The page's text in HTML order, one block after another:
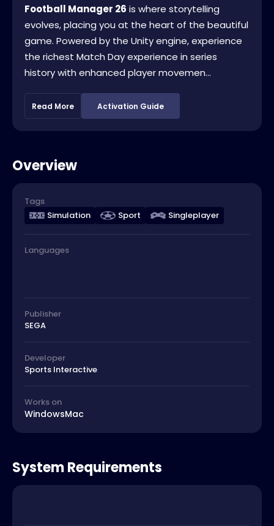
Football Manager 26 is where storytelling
evolves, placing you at the heart of the beautiful
game. Powered by the Unity engine, experience
the richest Match Day experience in series
history with enhanced player movemen...
Read More Activation Guide
Overview
Tags
Simulation
Sport Singleplayer
Languages
Publisher
SEGA
Developer
Sports Interactive
Works on
WindowsMac
System Requirements